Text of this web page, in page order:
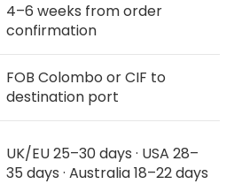
4–6 weeks from order
confirmation
FOB Colombo or CIF to
destination port
UK/EU 25–30 days · USA 28–
35 days · Australia 18–22 days